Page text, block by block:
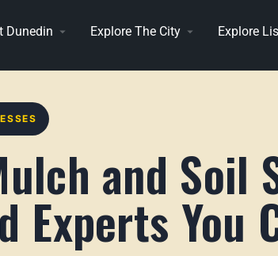
Dunedin Explore The City Explore
and Soil
Experts You